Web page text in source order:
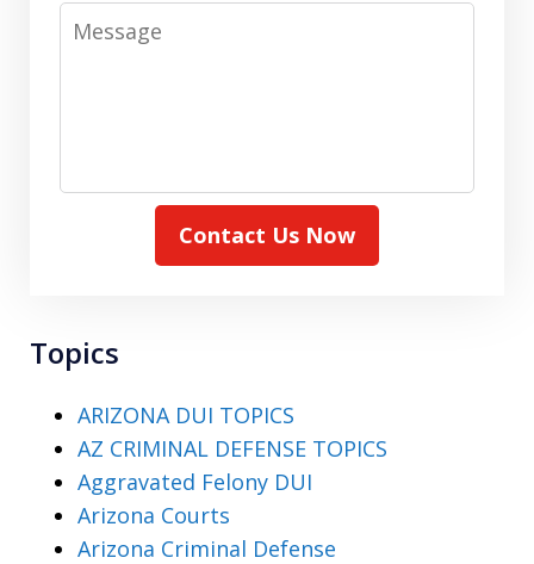
Message
Contact Us Now
Topics
ARIZONA DUI TOPICS
AZ CRIMINAL DEFENSE TOPICS
Aggravated Felony DUI
Arizona Courts
Arizona Criminal Defense